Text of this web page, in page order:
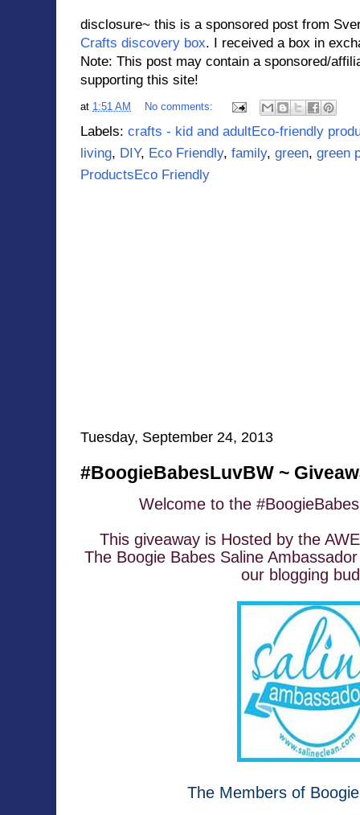
disclosure~ this is a sponsored post from
Crafts discovery box. I received a box in
Note: This post may contain a sponsored/
supporting this site!
at 1:51 AM No comments:
Labels: crafts - kid and adultEco-friendly
living, DIY, Eco Friendly, family, green, green
ProductsEco Friendly
Tuesday, September 24, 2013
#BoogieBabesLuvBW ~
Welcome to the
This giveaway is Hosted by the
The Boogie Babes Saline
our blogging
The Members of